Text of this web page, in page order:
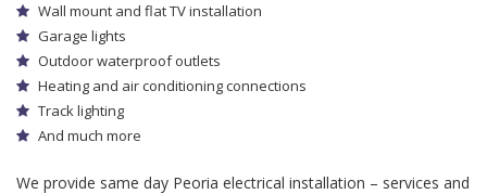
Wall mount and flat TV installation
Garage lights
Outdoor waterproof outlets
Heating and air conditioning connections
Track lighting
And much more
We provide same day Peoria electrical installation – services and